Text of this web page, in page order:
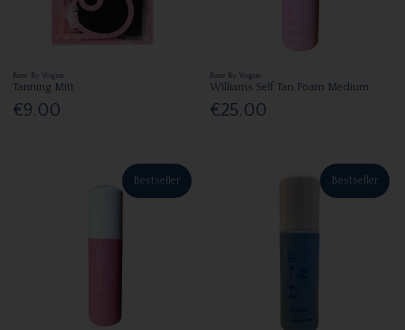
Bare By Vogue
Tanning Mitt
€9.00
Bare By Vogue
Williams Self Tan Foam Medium
€25.00
Bestseller Bestseller